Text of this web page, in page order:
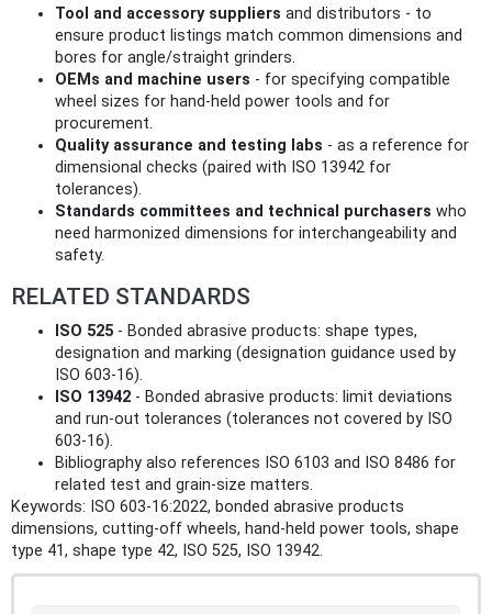
Tool and accessory suppliers and distributors - to
ensure product listings match common dimensions and
bores for angle/straight grinders.
OEMs and machine users - for specifying compatible
wheel sizes for hand‑held power tools and for
procurement.
Quality assurance and testing labs - as a reference for
dimensional checks (paired with ISO 13942 for
tolerances).
Standards committees and technical purchasers who
need harmonized dimensions for interchangeability and
safety.
RELATED STANDARDS
ISO 525 - Bonded abrasive products: shape types,
designation and marking (designation guidance used by
ISO 603-16).
ISO 13942 - Bonded abrasive products: limit deviations
and run‑out tolerances (tolerances not covered by ISO
603-16).
Bibliography also references ISO 6103 and ISO 8486 for
related test and grain-size matters.
Keywords: ISO 603-16:2022, bonded abrasive products
dimensions, cutting-off wheels, hand-held power tools, shape
type 41, shape type 42, ISO 525, ISO 13942.